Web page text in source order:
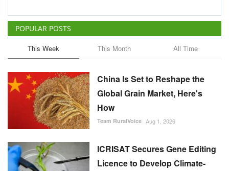
Global Grain Market, Here's
Licence to Develop Climate-
Resilient Crops for Smallholder
Farmers
Team RuralVoice Aug 4, 2026
India's Rising Cotton Import
Dependence Calls for